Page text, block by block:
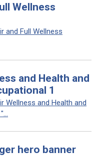
Wellness
and Full Wellness
and Health and
1
Wellness and Health and
hero banner